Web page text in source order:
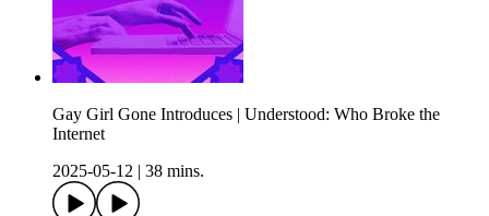
Gay Girl Gone Introduces | Understood: Who Broke the
Internet
2025-05-12
38 mins.